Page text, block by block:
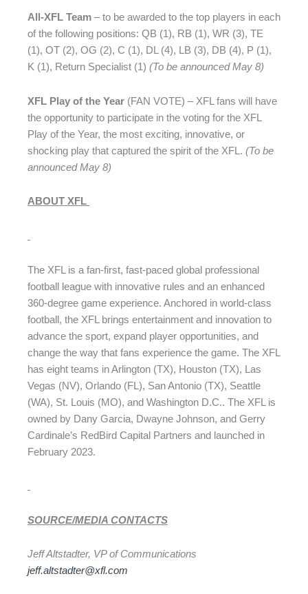
All-XFL Team – to be awarded to the top players in each
of the following positions: QB (1), RB (1), WR (3), TE
(1), OT (2), OG (2), C (1), DL (4), LB (3), DB (4), P (1),
K (1), Return Specialist (1) (To be announced May 8)
XFL Play of the Year (FAN VOTE) – XFL fans will have
the opportunity to participate in the voting for the XFL
Play of the Year, the most exciting, innovative, or
shocking play that captured the spirit of the XFL. (To be
announced May 8)
ABOUT XFL
The XFL is a fan-first, fast-paced global professional
football league with innovative rules and an enhanced
360-degree game experience. Anchored in world-class
football, the XFL brings entertainment and innovation to
advance the sport, expand player opportunities, and
change the way that fans experience the game. The XFL
has eight teams in Arlington (TX), Houston (TX), Las
Vegas (NV), Orlando (FL), San Antonio (TX), Seattle
(WA), St. Louis (MO), and Washington D.C.. The XFL is
owned by Dany Garcia, Dwayne Johnson, and Gerry
Cardinale’s RedBird Capital Partners and launched in
February 2023.
SOURCE/MEDIA CONTACTS
Jeff Altstadter, VP of Communications
jeff.altstadter@xfl.com